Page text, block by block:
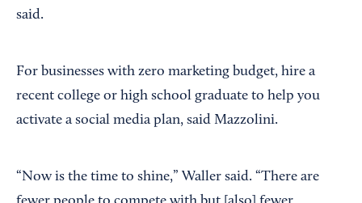
said.
For businesses with zero marketing budget, hire a
recent college or high school graduate to help you
activate a social media plan, said Mazzolini.
“Now is the time to shine,” Waller said. “There are